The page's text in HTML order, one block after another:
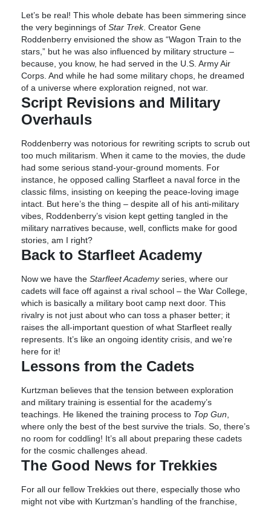
Let’s be real! This whole debate has been simmering since
the very beginnings of Star Trek. Creator Gene
Roddenberry envisioned the show as “Wagon Train to the
stars,” but he was also influenced by military structure –
because, you know, he had served in the U.S. Army Air
Corps. And while he had some military chops, he dreamed
of a universe where exploration reigned, not war.
Script Revisions and Military
Overhauls
Roddenberry was notorious for rewriting scripts to scrub out
too much militarism. When it came to the movies, the dude
had some serious stand-your-ground moments. For
instance, he opposed calling Starfleet a naval force in the
classic films, insisting on keeping the peace-loving image
intact. But here’s the thing – despite all of his anti-military
vibes, Roddenberry’s vision kept getting tangled in the
military narratives because, well, conflicts make for good
stories, am I right?
Back to Starfleet Academy
Now we have the Starfleet Academyseries, where our
cadets will face off against a rival school – the War College,
which is basically a military boot camp next door. This
rivalry is not just about who can toss a phaser better; it
raises the all-important question of what Starfleet really
represents. It’s like an ongoing identity crisis, and we’re
here for it!
Lessons from the Cadets
Kurtzman believes that the tension between exploration
and military training is essential for the academy’s
teachings. He likened the training process to Top Gun
where only the best of the best survive the trials. So, there’s
no room for coddling! It’s all about preparing these cadets
for the cosmic challenges ahead.
The Good News for Trekkies
For all our fellow Trekkies out there, especially those who
might not vibe with Kurtzman’s handling of the franchise,